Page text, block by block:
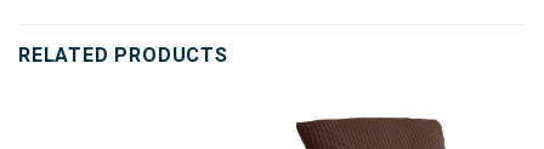
RELATED PRODUCTS